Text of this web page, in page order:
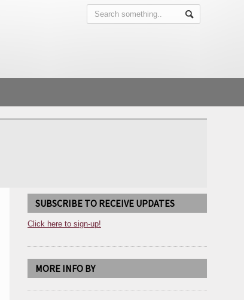
SUBSCRIBE TO RECEIVE UPDATES
Click here to sign-up!
MORE INFO BY